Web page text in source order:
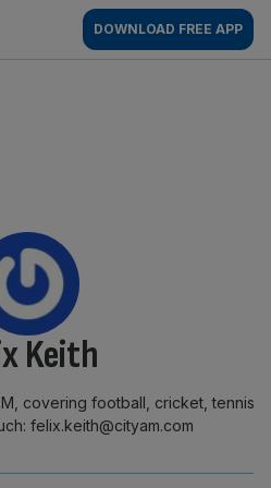
DOWNLOAD FREE APP
Keith
covering football, cricket, tennis
felix.keith@cityam.com